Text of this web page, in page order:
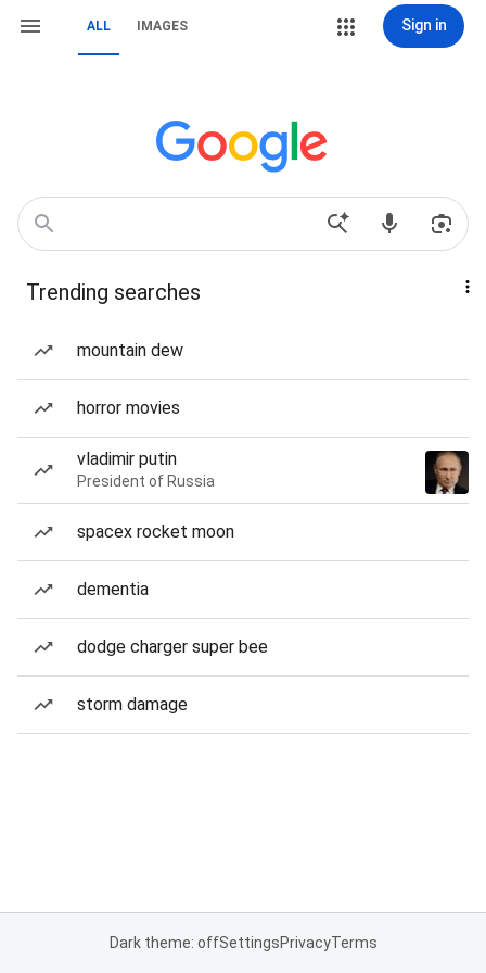
ALL IMAGES Sign in
Trending searches
mountain dew
horror movies
vladimir putin
President of Russia
spacex rocket moon
dementia
dodge charger super bee
storm damage
Dark theme: offSettingsPrivacyTerms